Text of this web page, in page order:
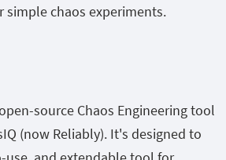
simple chaos experiments.
source Chaos Engineering tool
(now Reliably). It's designed to